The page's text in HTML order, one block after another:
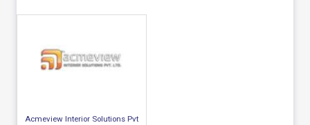
Acmeview Interior Solutions Pvt